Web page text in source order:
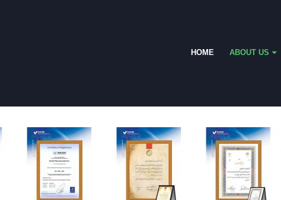
HOME ABOUT US